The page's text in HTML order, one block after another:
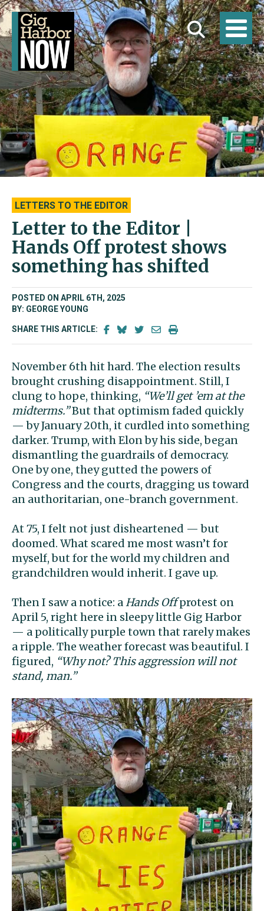
LETTERS TO THE EDITOR
Letter to the Editor |
Hands Off protest shows
something has shifted
POSTED ON APRIL 6TH, 2025
BY: GEORGE YOUNG
SHARE THIS ARTICLE:
November 6th hit hard. The election results
brought crushing disappointment. Still, I
clung to hope, thinking, “We’ll get ’em at the
midterms.”But that optimism faded quickly
— by January 20th, it curdled into something
darker. Trump, with Elon by his side, began
dismantling the guardrails of democracy.
One by one, they gutted the powers of
Congress and the courts, dragging us toward
an authoritarian, one-branch government.
At 75, I felt not just disheartened — but
doomed. What scared me most wasn’t for
myself, but for the world my children and
grandchildren would inherit. I gave up.
Then I saw a notice: aHands Offprotest on
April 5, right here in sleepy little Gig Harbor
— a politically purple town that rarely makes
a ripple. The weather forecast was beautiful. I
figured, “Why not? This aggression will not
stand, man.”